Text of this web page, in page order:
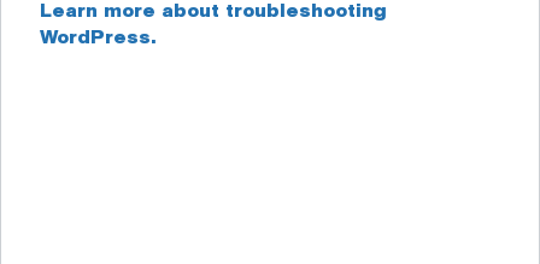
Learn more about troubleshooting
WordPress.